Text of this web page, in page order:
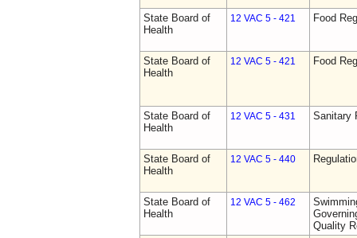
State Board of
Health
12 VAC 5 - 421 Food
State Board of
Health
12 VAC 5 - 421 Food
State Board of
Health
12 VAC 5 - 431 Sanitary
State Board of
Health
12 VAC 5 - 440
State Board of
Health
12 VAC 5 - 462
Quality